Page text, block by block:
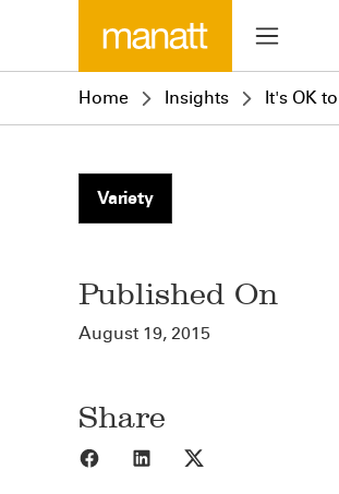
Home Insights It's OK
Variety
Published On
August 19, 2015
Share
Share to Facebook
Share to LinkedIn